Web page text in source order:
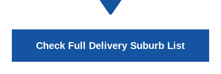
Check Full Delivery Suburb List